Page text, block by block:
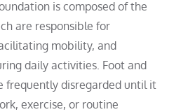
is composed of the
are responsible for
mobility, and
daily activities. Foot and
frequently disregarded until it
exercise, or routine